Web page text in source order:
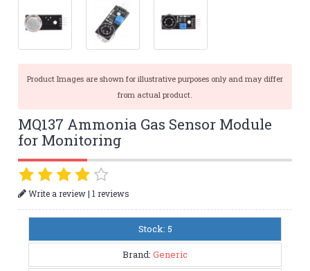
Product Images are shown for illustrative purposes only and may differ
from actual product.
MQ137 Ammonia Gas Sensor Module
for Monitoring
Write a review|1 reviews
Stock: 5
Brand: Generic